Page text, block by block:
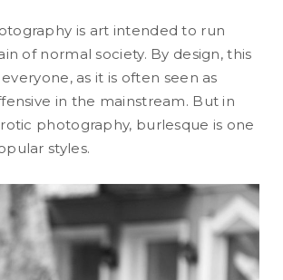
is art intended to run
of normal society. By design, this
as it is often seen as
in the mainstream. But in
photography, burlesque is one
styles.